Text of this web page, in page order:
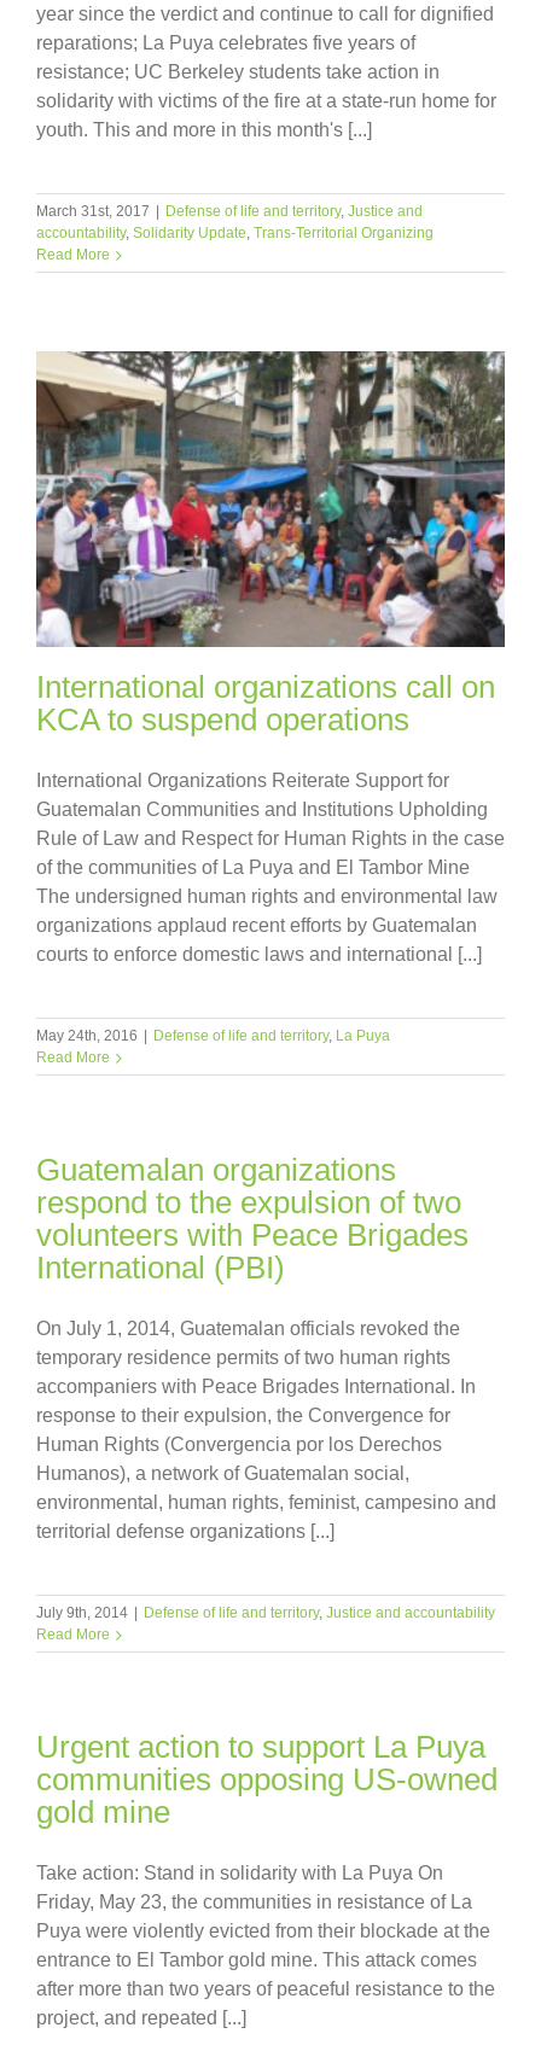
year since the verdict and continue to call for dignified
reparations; La Puya celebrates five years of
resistance; UC Berkeley students take action in
solidarity with victims of the fire at a state-run home for
youth. This and more in this month's [...]
March 31st, 2017 | Defense of life and territory, Justice and
accountability, Solidarity Update Trans-Territorial Organizing
Read More
International organizations call on
KCA to suspend operations
International Organizations Reiterate Support for
Guatemalan Communities and Institutions Upholding
Rule of Law and Respect for Human Rights in the case
of the communities of La Puya and El Tambor Mine
The undersigned human rights and environmental law
organizations applaud recent efforts by Guatemalan
courts to enforce domestic laws and international [...]
May 24th, 2016 | Defense of life and territory, La Puya
Read More
Guatemalan organizations
respond to the expulsion of two
volunteers with Peace Brigades
International (PBI)
On July 1, 2014, Guatemalan officials revoked the
temporary residence permits of two human rights
accompaniers with Peace Brigades International. In
response to their expulsion, the Convergence for
Human Rights (Convergencia por los Derechos
Humanos), a network of Guatemalan social,
environmental, human rights, feminist, campesino and
territorial defense organizations [...]
July 9th, 2014 | Defense of life and territory, Justice and accountability
Read More
Urgent action to support La Puya
communities opposing US-owned
gold mine
Take action: Stand in solidarity with La Puya On
Friday, May 23, the communities in resistance of La
Puya were violently evicted from their blockade at the
entrance to El Tambor gold mine. This attack comes
after more than two years of peaceful resistance to the
project, and repeated [...]